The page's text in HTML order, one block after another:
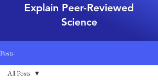
Explain Peer-Reviewed
Science
Posts
All Posts